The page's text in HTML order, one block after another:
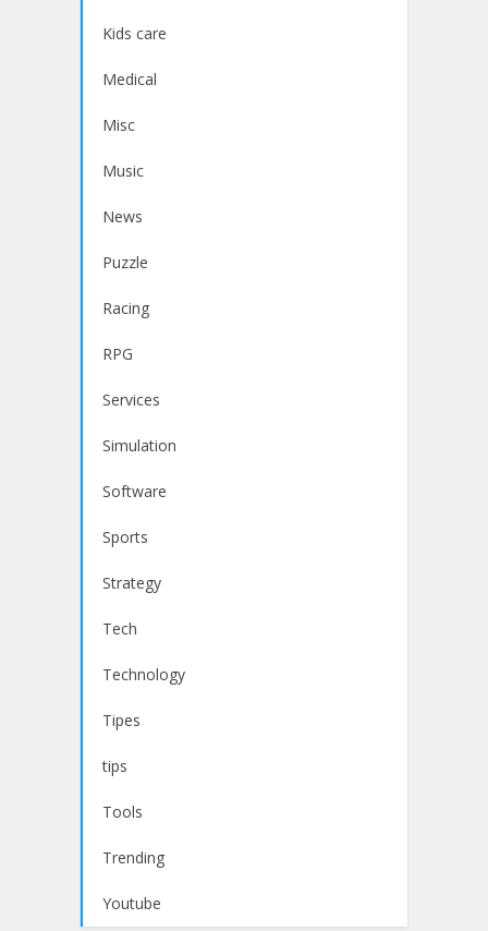
Kids care
Medical
Misc
Music
News
Puzzle
Racing
RPG
Services
Simulation
Software
Sports
Strategy
Tech
Technology
Tipes
tips
Tools
Trending
Youtube